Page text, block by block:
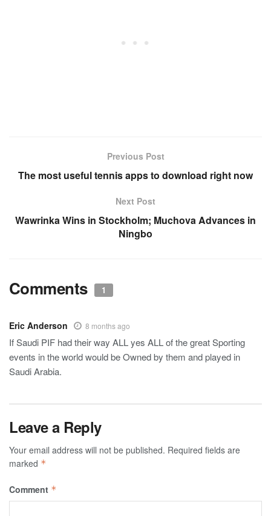
Previous Post
The most useful tennis apps to download right now
Next Post
Wawrinka Wins in Stockholm; Muchova Advances in
Ningbo
Comments 1
Eric Anderson 8 months ago
If Saudi PIF had their way ALL yes ALL of the great Sporting
events in the world would be Owned by them and played in
Saudi Arabia.
Leave a Reply
Your email address will not be published. Required fields are
marked *
Comment *